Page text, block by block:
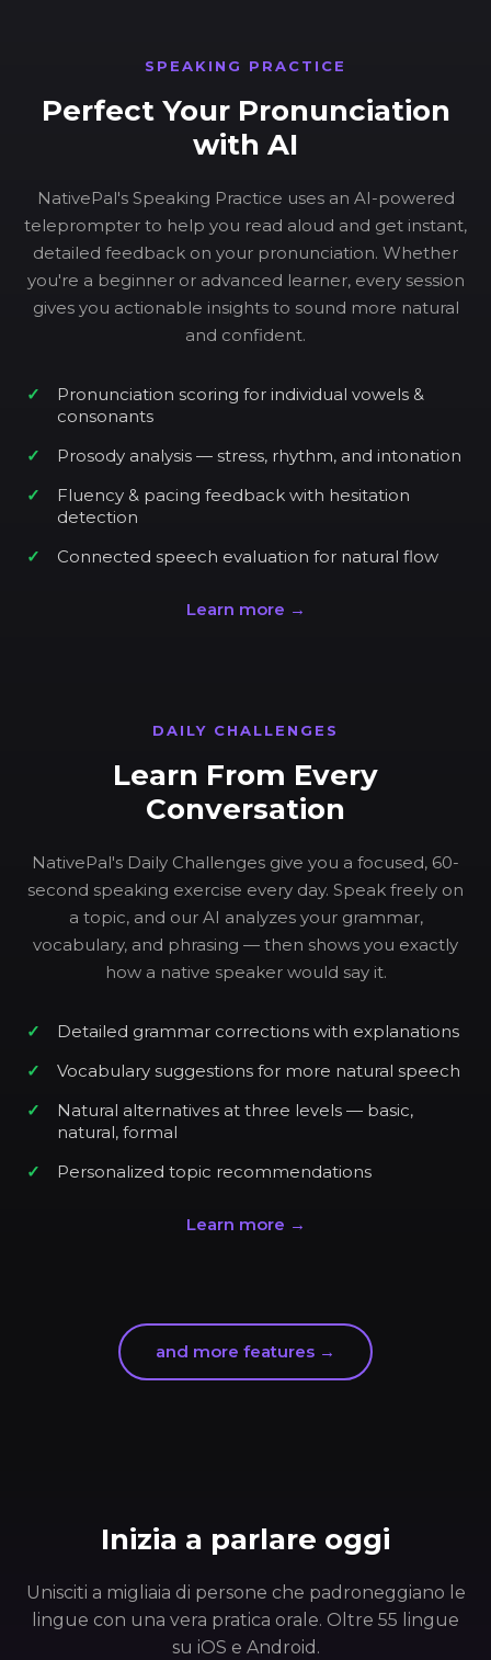
SPEAKING PRACTICE
Perfect Your Pronunciation
with AI
NativePal's Speaking Practice uses an AI-powered
teleprompter to help you read aloud and get instant,
detailed feedback on your pronunciation. Whether
you're a beginner or advanced learner, every session
gives you actionable insights to sound more natural
and confident.
Pronunciation scoring for individual vowels &
consonants
Prosody analysis — stress, rhythm, and intonation
Fluency & pacing feedback with hesitation
detection
Connected speech evaluation for natural flow
Learn more →
DAILY CHALLENGES
Learn From Every
Conversation
NativePal's Daily Challenges give you a focused, 60-
second speaking exercise every day. Speak freely on
a topic, and our AI analyzes your grammar,
vocabulary, and phrasing — then shows you exactly
how a native speaker would say it.
Detailed grammar corrections with explanations
Vocabulary suggestions for more natural speech
Natural alternatives at three levels — basic,
natural, formal
Personalized topic recommendations
Learn more →
and more features →
Inizia a parlare oggi
Unisciti a migliaia di persone che padroneggiano le
lingue con una vera pratica orale. Oltre 55 lingue
su iOS e Android.